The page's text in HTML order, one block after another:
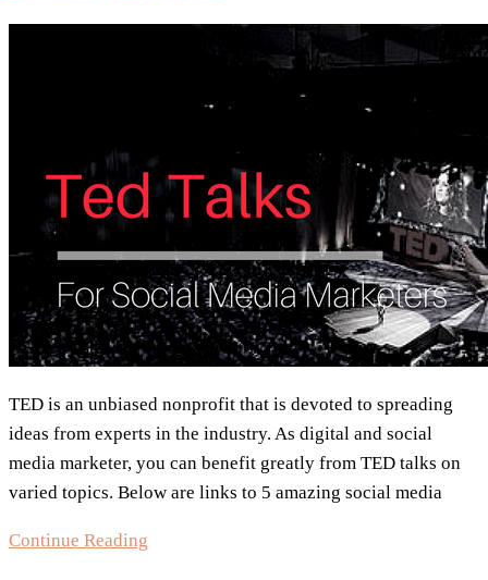
TED is an unbiased nonprofit that is devoted to spreading
ideas from experts in the industry. As digital and social
media marketer, you can benefit greatly from TED talks on
varied topics. Below are links to 5 amazing social media
Continue Reading